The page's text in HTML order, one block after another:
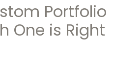
Portfolio
One is Right